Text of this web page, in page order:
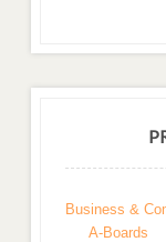
Business &
A-Boards